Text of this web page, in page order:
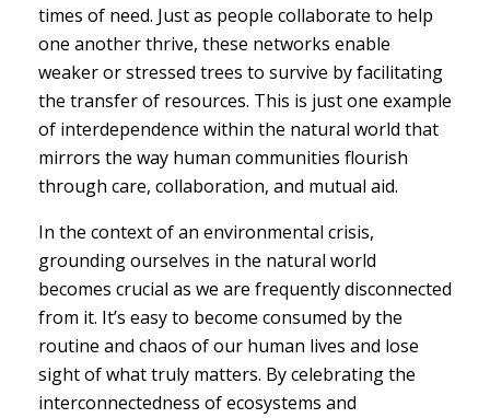
times of need. Just as people collaborate to help
one another thrive, these networks enable
weaker or stressed trees to survive by facilitating
the transfer of resources. This is just one example
of interdependence within the natural world that
mirrors the way human communities flourish
through care, collaboration, and mutual aid.
In the context of an environmental crisis,
grounding ourselves in the natural world
becomes crucial as we are frequently disconnected
from it. It’s easy to become consumed by the
routine and chaos of our human lives and lose
sight of what truly matters. By celebrating the
interconnectedness of ecosystems and